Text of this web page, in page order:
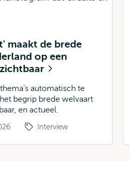
maakt de brede
op een
automatisch te
begrip brede welvaart
en actueel.
Interview